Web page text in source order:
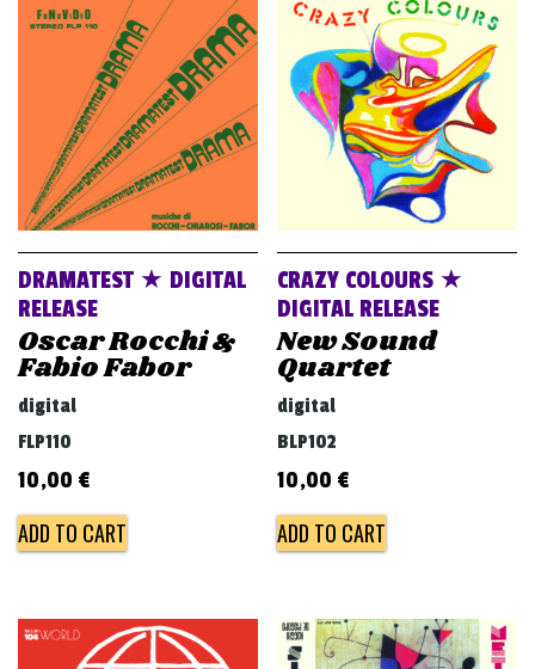
DRAMATEST ★ DIGITAL
RELEASE
Oscar Rocchi &
Fabio Fabor
digital
FLP110
10,00 €
ADD TO CART
CRAZY COLOURS ★
DIGITAL RELEASE
New Sound
Quartet
digital
BLP102
10,00 €
ADD TO CART